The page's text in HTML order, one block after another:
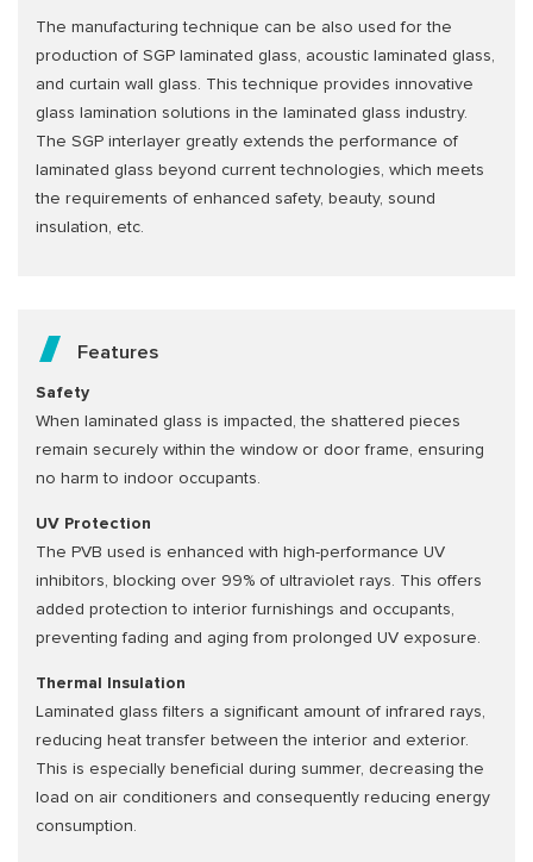
The manufacturing technique can be also used for the
production of SGP laminated glass, acoustic laminated glass,
and curtain wall glass. This technique provides innovative
glass lamination solutions in the laminated glass industry.
The SGP interlayer greatly extends the performance of
laminated glass beyond current technologies, which meets
the requirements of enhanced safety, beauty, sound
insulation, etc.
Features
Safety
When laminated glass is impacted, the shattered pieces
remain securely within the window or door frame, ensuring
no harm to indoor occupants.
UV Protection
The PVB used is enhanced with high-performance UV
inhibitors, blocking over 99% of ultraviolet rays. This offers
added protection to interior furnishings and occupants,
preventing fading and aging from prolonged UV exposure.
Thermal Insulation
Laminated glass filters a significant amount of infrared rays,
reducing heat transfer between the interior and exterior.
This is especially beneficial during summer, decreasing the
load on air conditioners and consequently reducing energy
consumption.